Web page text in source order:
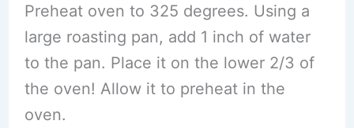
Preheat oven to 325 degrees. Using a
large roasting pan, add 1 inch of water
to the pan. Place it on the lower 2/3 of
the oven! Allow it to preheat in the
oven.